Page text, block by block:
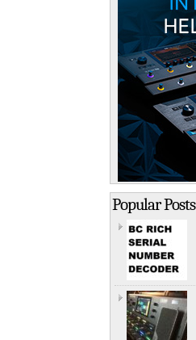
Popular Posts